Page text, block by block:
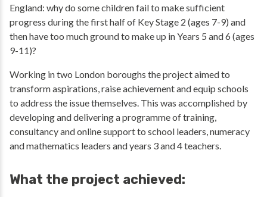
England: why do some children fail to make sufficient
progress during the first half of Key Stage 2 (ages 7-9) and
then have too much ground to make up in Years 5 and 6 (ages
9-11)?
Working in two London boroughs the project aimed to
transform aspirations, raise achievement and equip schools
to address the issue themselves. This was accomplished by
developing and delivering a programme of training,
consultancy and online support to school leaders, numeracy
and mathematics leaders and years 3 and 4 teachers.
What the project achieved: